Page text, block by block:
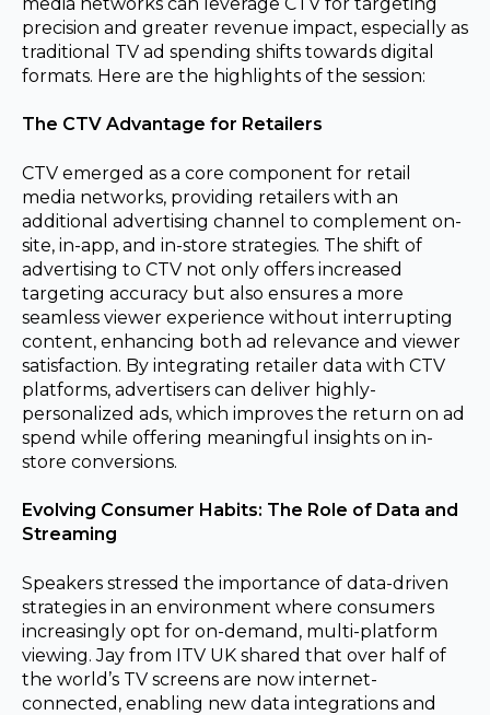
precision and greater revenue impact, especially as
traditional TV ad spending shifts towards digital
formats. Here are the highlights of the session:
The CTV Advantage for Retailers
CTV emerged as a core component for retail
media networks, providing retailers with an
additional advertising channel to complement on-
site, in-app, and in-store strategies. The shift of
advertising to CTV not only offers increased
targeting accuracy but also ensures a more
seamless viewer experience without interrupting
content, enhancing both ad relevance and viewer
satisfaction. By integrating retailer data with CTV
platforms, advertisers can deliver highly-
personalized ads, which improves the return on ad
spend while offering meaningful insights on in-
store conversions.
Evolving Consumer Habits: The Role of Data and
Streaming
Speakers stressed the importance of data-driven
strategies in an environment where consumers
increasingly opt for on-demand, multi-platform
viewing. Jay from ITV UK shared that over half of
the world’s TV screens are now internet-
connected, enabling new data integrations and